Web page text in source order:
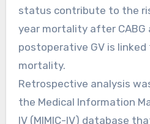
status contribute to the
year mortality after CABG
postoperative GV is
mortality.
Retrospective analysis
the Medical Information
IV (MIMIC-IV) database